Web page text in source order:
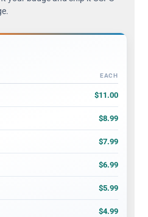
ranges and price per card
EACH
$11.00
$8.99
$7.99
$6.99
$5.99
$4.99